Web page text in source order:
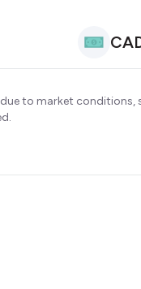
to market conditions,